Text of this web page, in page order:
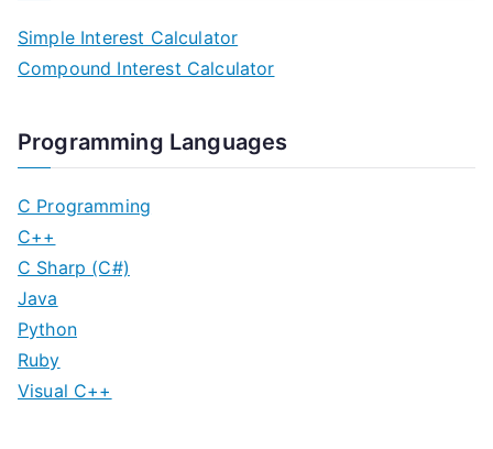
Simple Interest Calculator
Compound Interest Calculator
Programming Languages
C Programming
C++
C Sharp (C#)
Java
Python
Ruby
Visual C++